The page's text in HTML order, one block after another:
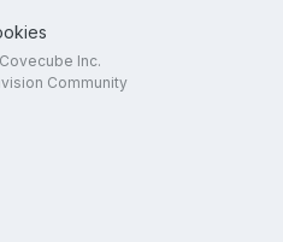
Inc.
Community